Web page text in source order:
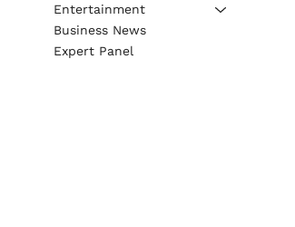
Entertainment
Business News
Expert Panel